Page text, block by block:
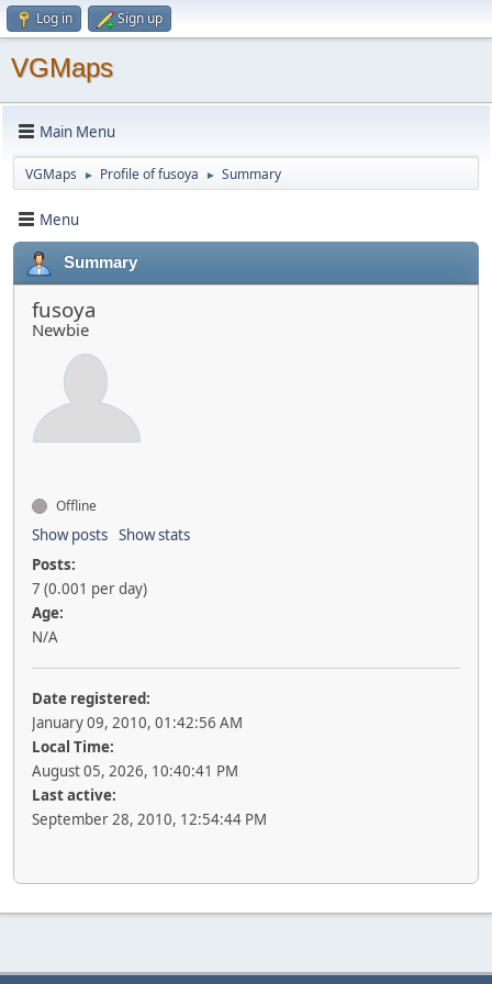
Log in Sign up
VGMaps
Main Menu
VGMaps ► Profile of fusoya ► Summary
Menu
Summary
fusoya
Newbie
Offline
Show posts Show stats
Posts:
7 (0.001 per day)
Age:
N/A
Date registered:
January 09, 2010, 01:42:56 AM
Local Time:
August 05, 2026, 10:40:41 PM
Last active:
September 28, 2010, 12:54:44 PM